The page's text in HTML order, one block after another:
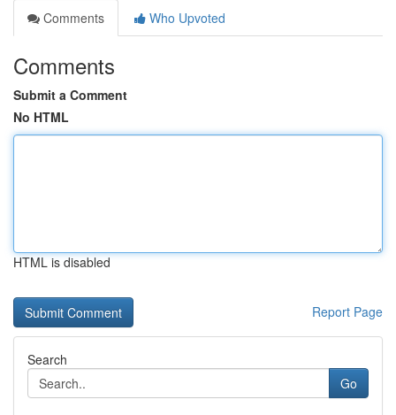
Comments
Who Upvoted
Comments
Submit a Comment
No HTML
HTML is disabled
Report Page
Search
Go